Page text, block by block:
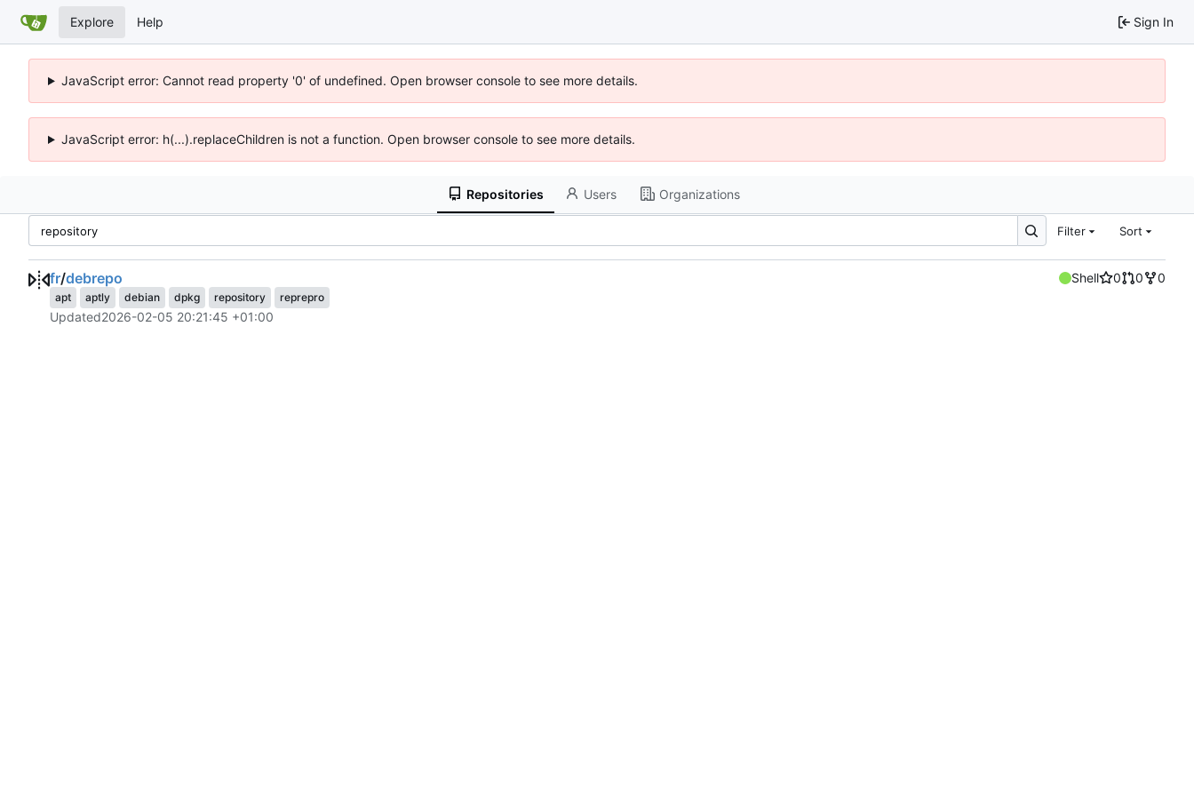
Explore Help Sign In
JavaScript error: Cannot read property '0' of undefined. Open browser console to see more details.
JavaScript error: h(...).replaceChildren is not a function. Open browser console to see more details.
Repositories Users Organizations
Filter Sort
fr/debrepo Shell 0 0 0
apt aptly debian dpkg repository reprepro
Updated2026-02-05 20:21:45 +01:00